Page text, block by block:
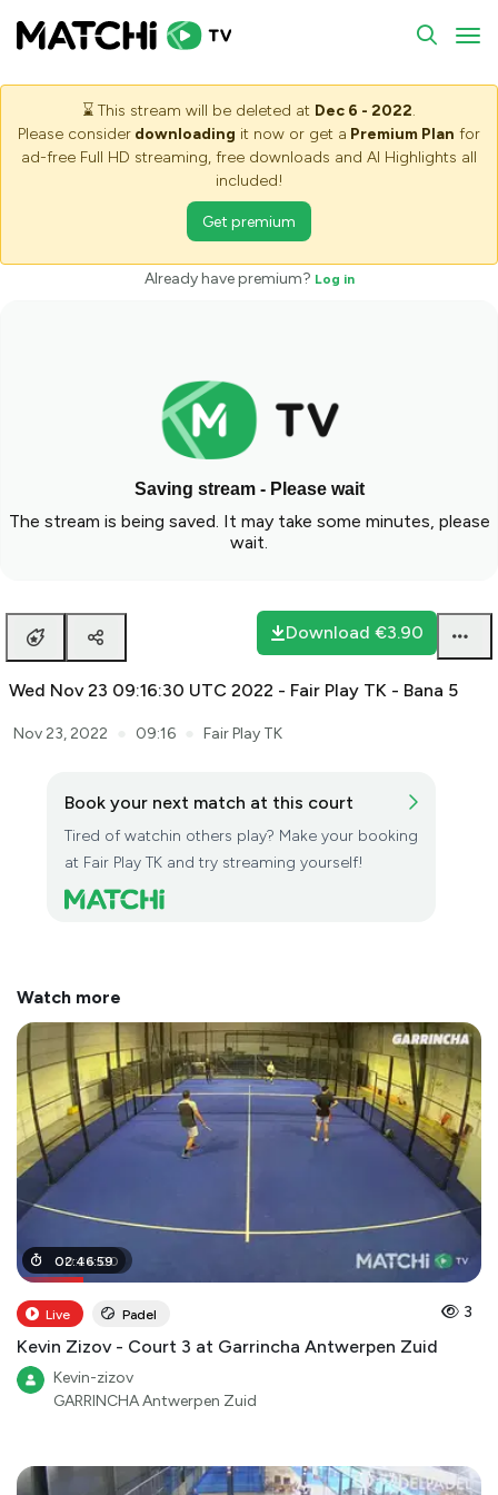
⌛ This stream will be deleted at Dec 6 - 2022.
Please consider downloading it now or get a Premium Plan for
ad-free Full HD streaming, free downloads and AI Highlights all
included!
Get premium
Already have premium? Log in
Saving stream - Please wait
The stream is being saved. It may take some minutes, please
wait.
Download €3.90
Wed Nov 23 09:16:30 UTC 2022 - Fair Play TK - Bana 5
Nov 23, 2022 09:16 Fair Play TK
Book your next match at this court
Tired of watchin others play? Make your booking
at Fair Play TK and try streaming yourself!
Watch more
00:24:00
02:46:59
Live Padel 3
Kevin Zizov - Court 3 at Garrincha Antwerpen Zuid
Kevin-zizov
GARRINCHA Antwerpen Zuid